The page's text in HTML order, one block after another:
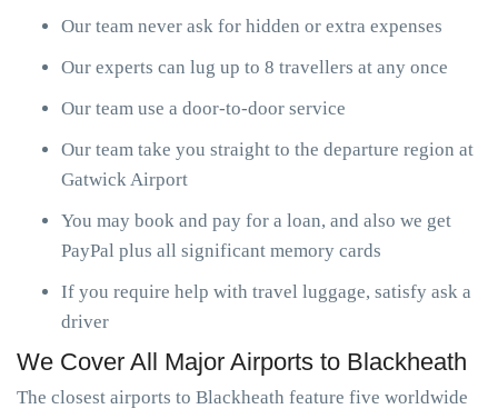
Our team never ask for hidden or extra expenses
Our experts can lug up to 8 travellers at any once
Our team use a door-to-door service
Our team take you straight to the departure region at
Gatwick Airport
You may book and pay for a loan, and also we get
PayPal plus all significant memory cards
If you require help with travel luggage, satisfy ask a
driver
We Cover All Major Airports to Blackheath
The closest airports to Blackheath feature five worldwide